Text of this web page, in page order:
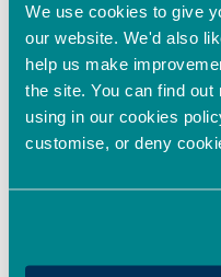
We use cookies to give
our website. We'd also
help us make
the site. You can find
using in our cookies
customise, or deny
PREVIOUS
Latest News
Oxford Innovation
dye innovator
Oxford Innovation
mission to revolutionise